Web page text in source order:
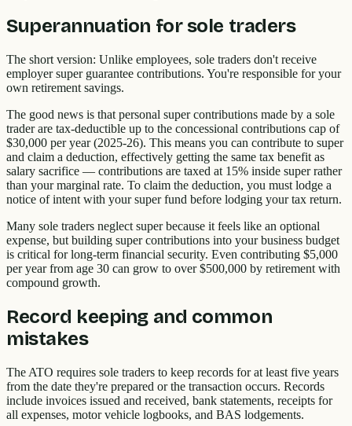
Superannuation for sole traders
The short version: Unlike employees, sole traders don't receive
employer super guarantee contributions. You're responsible for your
own retirement savings.
The good news is that personal super contributions made by a sole
trader are tax-deductible up to the concessional contributions cap of
$30,000 per year (2025-26). This means you can contribute to super
and claim a deduction, effectively getting the same tax benefit as
salary sacrifice — contributions are taxed at 15% inside super rather
than your marginal rate. To claim the deduction, you must lodge a
notice of intent with your super fund before lodging your tax return.
Many sole traders neglect super because it feels like an optional
expense, but building super contributions into your business budget
is critical for long-term financial security. Even contributing $5,000
per year from age 30 can grow to over $500,000 by retirement with
compound growth.
Record keeping and common
mistakes
The ATO requires sole traders to keep records for at least five years
from the date they're prepared or the transaction occurs. Records
include invoices issued and received, bank statements, receipts for
all expenses, motor vehicle logbooks, and BAS lodgements.